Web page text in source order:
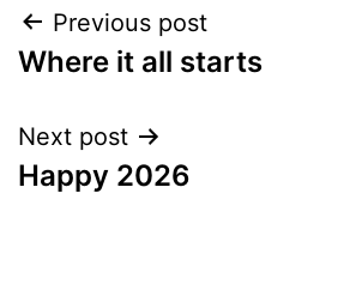
Post
navigation
Previous post
Where it all starts
Next post
Happy 2026